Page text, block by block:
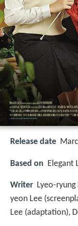
Release date
Based on Elegant
Writer Lyeo-
yeon Lee
Lee (adaptation),